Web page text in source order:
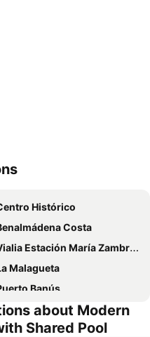
Histórico
Costa
Estación María Zambrano
Malagueta
Banús
de autobuses
de Málaga
about Modern
Shared Pool